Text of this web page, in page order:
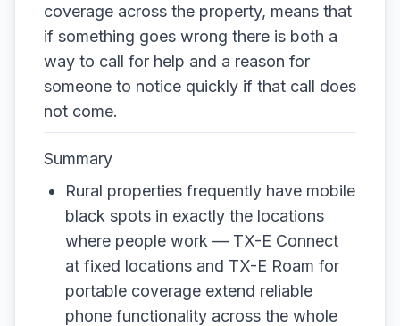
coverage across the property, means that
if something goes wrong there is both a
way to call for help and a reason for
someone to notice quickly if that call does
not come.
Summary
Rural properties frequently have mobile
black spots in exactly the locations
where people work — TX-E Connect
at fixed locations and TX-E Roam for
portable coverage extend reliable
phone functionality across the whole